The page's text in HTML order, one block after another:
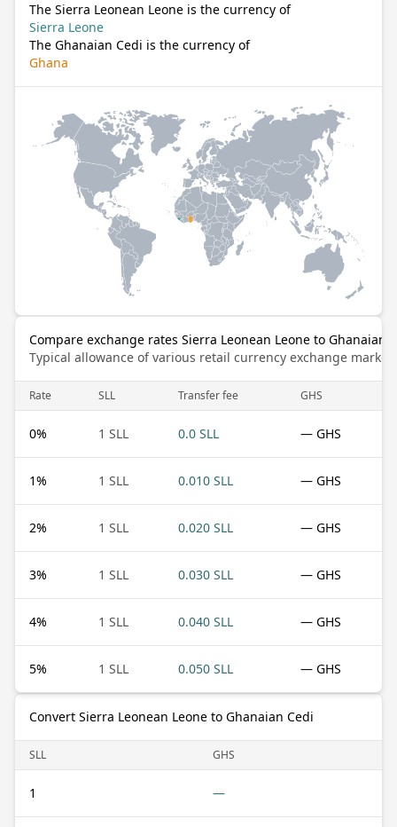
The Sierra Leonean Leone is the currency of
Sierra Leone
The Ghanaian Cedi is the currency of
Ghana
Compare exchange rates Sierra Leonean Leone to Ghanaian
Typical allowance of various retail currency exchange
Rate SLL Transfer fee GHS
0% 1 SLL 0.0 SLL — GHS
1% 1 SLL 0.010 SLL — GHS
2% 1 SLL 0.020 SLL — GHS
3% 1 SLL 0.030 SLL — GHS
4% 1 SLL 0.040 SLL — GHS
5% 1 SLL 0.050 SLL — GHS
Convert Sierra Leonean Leone to Ghanaian Cedi
SLL GHS
1 —